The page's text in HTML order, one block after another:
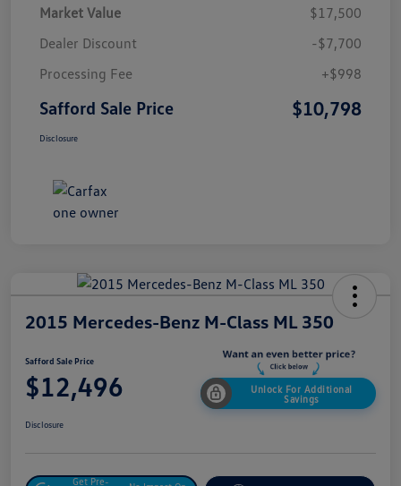
Market Value
$17,500
Dealer Discount
-$7,700
Processing Fee
+$998
Safford Sale Price $10,798
Disclosure
2015 Mercedes-Benz M-Class ML 350
Safford Sale Price
$12,496
Unlock For Additional
Savings
Disclosure
Get Pre-